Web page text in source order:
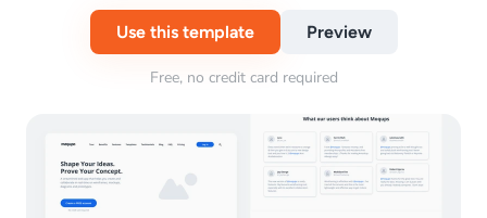
Use this template Preview
Free, no credit card required